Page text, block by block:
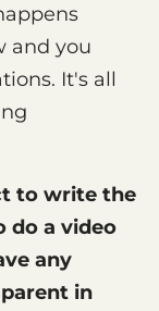
and you
It's all
to write the
do a video
any
in